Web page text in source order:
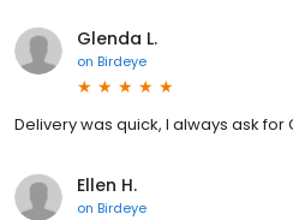
Glenda L.
on Birdeye
Delivery was quick, I always ask for
Ellen H.
on Birdeye